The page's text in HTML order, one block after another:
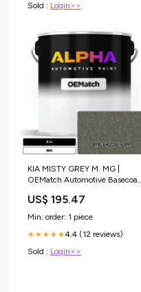
Sold : Login>>
KIA MISTY GREY M. MG |
OEMatch Automotive Basecoat
US$ 195.47
Min. order: 1 piece
★★★★★4.4 (12 reviews)
Sold : Login>>